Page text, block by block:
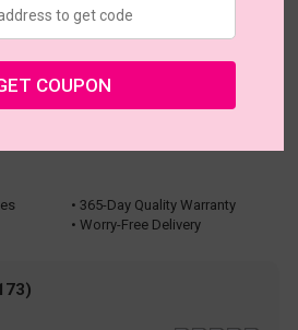
• 365-Day Quality Warranty
• Worry-Free Delivery
COUPON